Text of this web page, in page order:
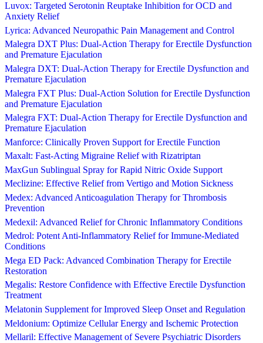
Luvox: Targeted Serotonin Reuptake Inhibition for OCD and
Anxiety Relief
Lyrica: Advanced Neuropathic Pain Management and Control
Malegra DXT Plus: Dual-Action Therapy for Erectile Dysfunction
and Premature Ejaculation
Malegra DXT: Dual-Action Therapy for Erectile Dysfunction and
Premature Ejaculation
Malegra FXT Plus: Dual-Action Solution for Erectile Dysfunction
and Premature Ejaculation
Malegra FXT: Dual-Action Therapy for Erectile Dysfunction and
Premature Ejaculation
Manforce: Clinically Proven Support for Erectile Function
Maxalt: Fast-Acting Migraine Relief with Rizatriptan
MaxGun Sublingual Spray for Rapid Nitric Oxide Support
Meclizine: Effective Relief from Vertigo and Motion Sickness
Medex: Advanced Anticoagulation Therapy for Thrombosis
Prevention
Medexil: Advanced Relief for Chronic Inflammatory Conditions
Medrol: Potent Anti-Inflammatory Relief for Immune-Mediated
Conditions
Mega ED Pack: Advanced Combination Therapy for Erectile
Restoration
Megalis: Restore Confidence with Effective Erectile Dysfunction
Treatment
Melatonin Supplement for Improved Sleep Onset and Regulation
Meldonium: Optimize Cellular Energy and Ischemic Protection
Mellaril: Effective Management of Severe Psychiatric Disorders